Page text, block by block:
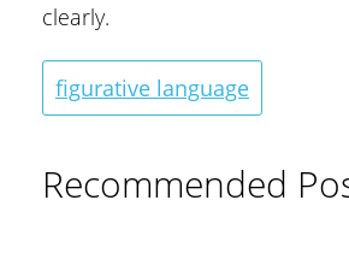
clearly.
figurative language
Recommended